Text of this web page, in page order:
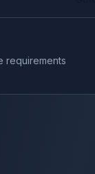
requirements